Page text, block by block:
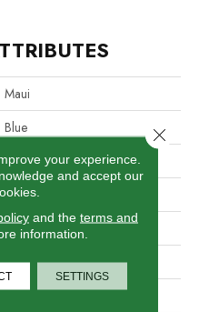
Maui
Blue
Cavan
Hand-Loomed
Residential
15'
100% Wool
your experience.
and accept our
and the terms and
information.
SETTINGS
Close